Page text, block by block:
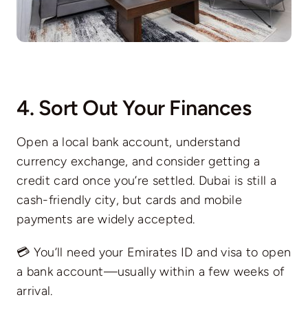
4. Sort Out Your Finances
Open a local bank account, understand
currency exchange, and consider getting a
credit card once you’re settled. Dubai is still a
cash-friendly city, but cards and mobile
payments are widely accepted.
💳 You’ll need your Emirates ID and visa to open
a bank account—usually within a few weeks of
arrival.